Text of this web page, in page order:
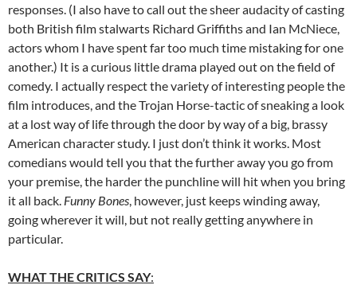
responses. (I also have to call out the sheer audacity of casting
both British film stalwarts Richard Griffiths and Ian McNiece,
actors whom I have spent far too much time mistaking for one
another.) It is a curious little drama played out on the field of
comedy. I actually respect the variety of interesting people the
film introduces, and the Trojan Horse-tactic of sneaking a look
at a lost way of life through the door by way of a big, brassy
American character study. I just don’t think it works. Most
comedians would tell you that the further away you go from
your premise, the harder the punchline will hit when you bring
it all back. Funny Bones, however, just keeps winding away,
going wherever it will, but not really getting anywhere in
particular.
WHAT THE CRITICS SAY: